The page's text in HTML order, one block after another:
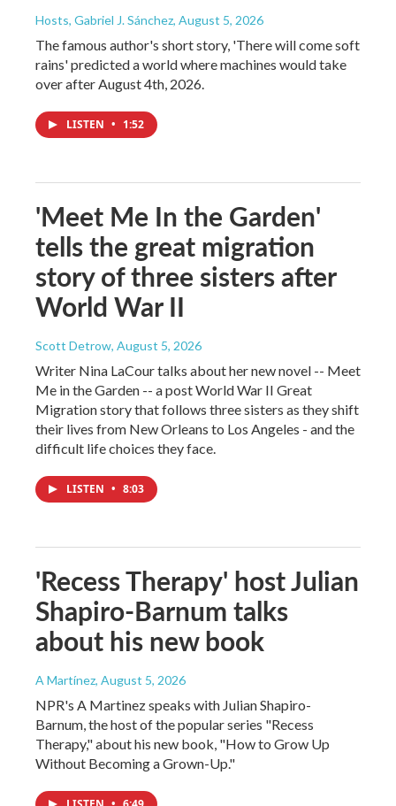
Hosts, Gabriel J. Sánchez, August 5, 2026
The famous author's short story, 'There will come soft
rains' predicted a world where machines would take
over after August 4th, 2026.
LISTEN • 1:52
'Meet Me In the Garden'
tells the great migration
story of three sisters after
World War II
Scott Detrow, August 5, 2026
Writer Nina LaCour talks about her new novel -- Meet
Me in the Garden -- a post World War II Great
Migration story that follows three sisters as they shift
their lives from New Orleans to Los Angeles - and the
difficult life choices they face.
LISTEN • 8:03
'Recess Therapy' host Julian
Shapiro-Barnum talks
about his new book
A Martínez, August 5, 2026
NPR's A Martinez speaks with Julian Shapiro-
Barnum, the host of the popular series "Recess
Therapy," about his new book, "How to Grow Up
Without Becoming a Grown-Up."